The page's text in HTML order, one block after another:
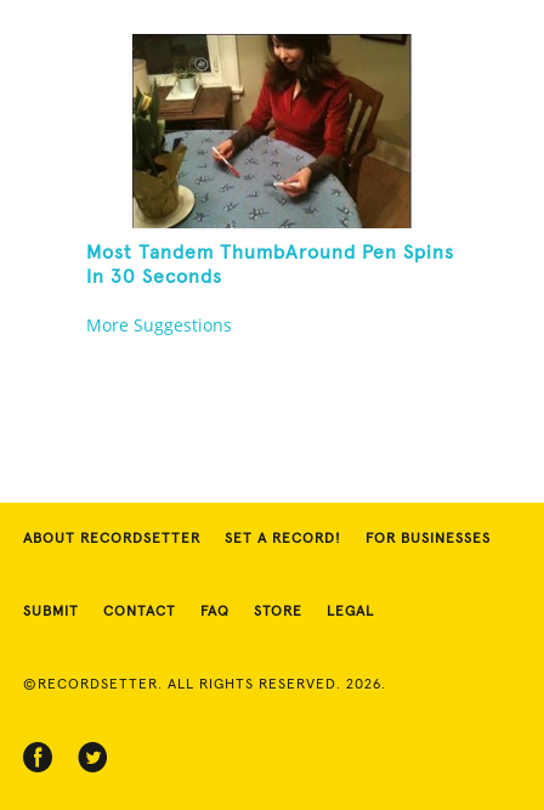
Most Tandem ThumbAround Pen Spins
In 30 Seconds
More Suggestions
ABOUT RECORDSETTER SET A RECORD! FOR BUSINESSES
SUBMIT CONTACT FAQ STORE LEGAL
©RECORDSETTER. ALL RIGHTS RESERVED. 2026.